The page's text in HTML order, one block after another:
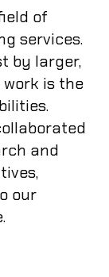
of
services.
by larger,
is the
and
our